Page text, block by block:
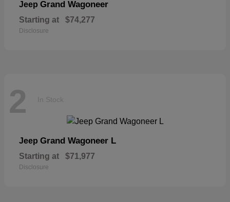
Jeep Grand Wagoneer
Starting at $74,277
Disclosure
2 In Stock
Jeep Grand Wagoneer L
Starting at $71,977
Disclosure